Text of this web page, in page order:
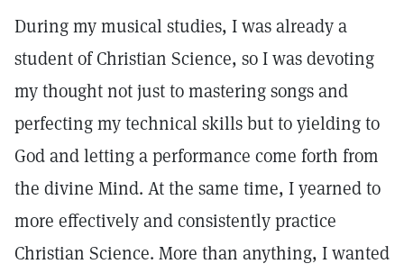
During my musical studies, I was already a
student of Christian Science, so I was devoting
my thought not just to mastering songs and
perfecting my technical skills but to yielding to
God and letting a performance come forth from
the divine Mind. At the same time, I yearned to
more effectively and consistently practice
Christian Science. More than anything, I wanted